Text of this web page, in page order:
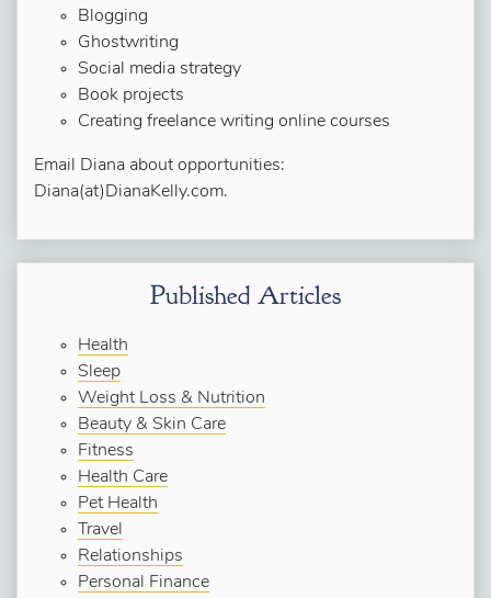
Blogging
Ghostwriting
Social media strategy
Book projects
Creating freelance writing online courses
Email Diana about opportunities:
Diana(at)DianaKelly.com.
Published Articles
Health
Sleep
Weight Loss & Nutrition
Beauty & Skin Care
Fitness
Health Care
Pet Health
Travel
Relationships
Personal Finance